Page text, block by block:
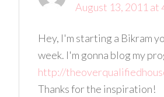
August 13, 2011 at
Hey, I'm starting a Bikram
week. I'm gonna blog my
http://
Thanks for the inspiration!